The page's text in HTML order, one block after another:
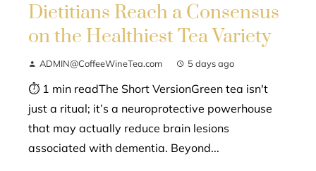
Dietitians Reach a Consensus
on the Healthiest Tea Variety
ADMIN@CoffeeWineTea.com 5 days ago
⏱ 1 min readThe Short VersionGreen tea isn't
just a ritual; it’s a neuroprotective powerhouse
that may actually reduce brain lesions
associated with dementia. Beyond...